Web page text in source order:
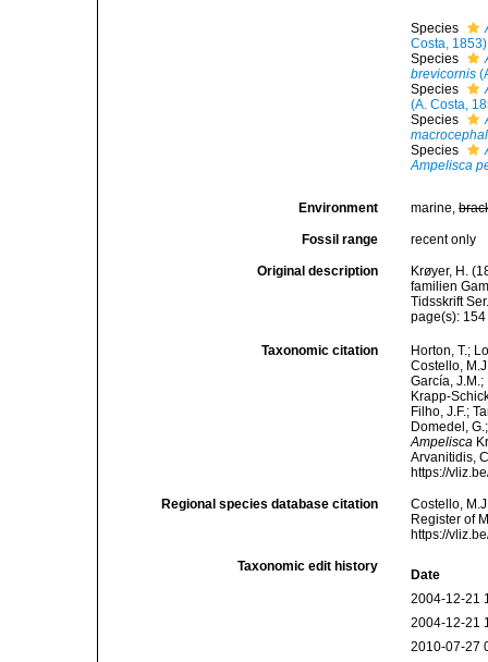
Species
Costa, 1853)
Species
brevicornis
Species
(A. Costa,
Species
Species
Ampelisca
Environment marine,
Fossil range recent only
Original description
Krøyer, H.
familien
Tidsskrift
page(s):
Taxonomic citation
Horton, T.;
Costello,
García,
Krapp-
Filho, J.F.;
Domedel,
Ampelisca
Arvanitidis,
https://
Regional species database citation
Costello,
Register of
https://
Taxonomic edit history
Date
2004-12-21
2004-12-21
2010-07-27